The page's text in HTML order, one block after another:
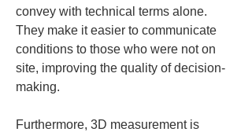
convey with technical terms alone.
They make it easier to communicate
conditions to those who were not on
site, improving the quality of decision-
making.
Furthermore, 3D measurement is